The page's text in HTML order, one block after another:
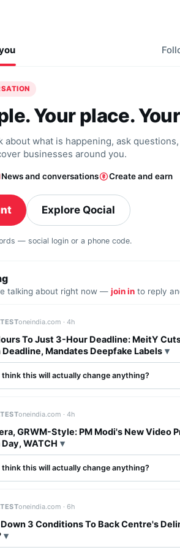
Your place.
about what is happening, ask
businesses around you.
News and conversations Create and earn
Explore Qocial
— social login or a phone code.
talking about right now — join in to reply
oneindia.com ·4h
To Just 3-Hour Deadline: MeitY
Mandates Deepfake Labels
think this will actually change anything?
oneindia.com ·4h
GRWM-Style: PM Modi's New Video
WATCH
think this will actually change anything?
oneindia.com ·6h
Down 3 Conditions To Back Centre's